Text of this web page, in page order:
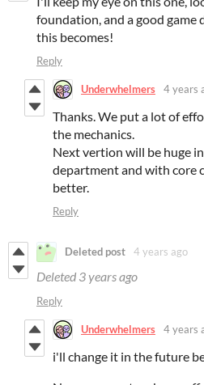
foundation, and a good game
this becomes!
Reply
Underwhelmers 4 years
Thanks. We put a lot of
the mechanics.
Next vertion will be huge
department and with core
better.
Reply
Deleted post 4 years ago
Deleted 3 years ago
Reply
Underwhelmers 4 years
i'll change it in the future